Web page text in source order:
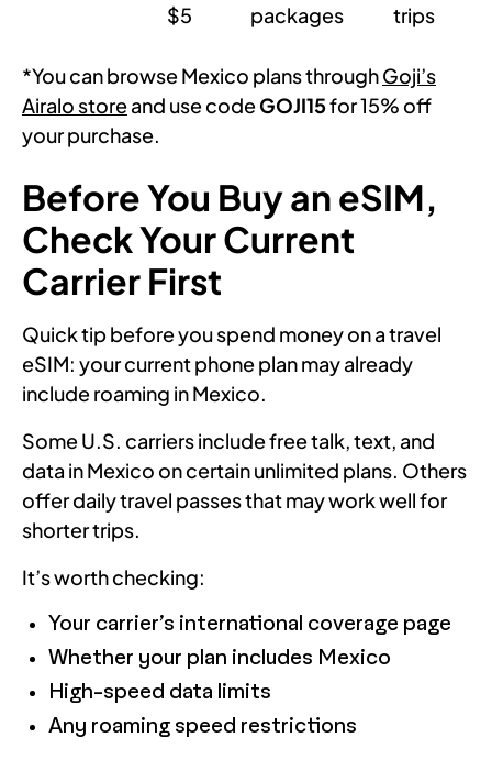
$5
packages
trips
*You can browse Mexico plans throughGoji’s
Airalo storeand use codeGOJI15for 15% off
your purchase.
Before You Buy an eSIM,
Check Your Current
Carrier First
Quick tip before you spend money on a travel
eSIM: your current phone plan may already
include roaming in Mexico.
Some U.S. carriers include free talk, text, and
data in Mexico on certain unlimited plans. Others
offer daily travel passes that may work well for
shorter trips.
It’s worth checking:
Your carrier’s international coverage page
Whether your plan includes Mexico
High-speed data limits
Any roaming speed restrictions